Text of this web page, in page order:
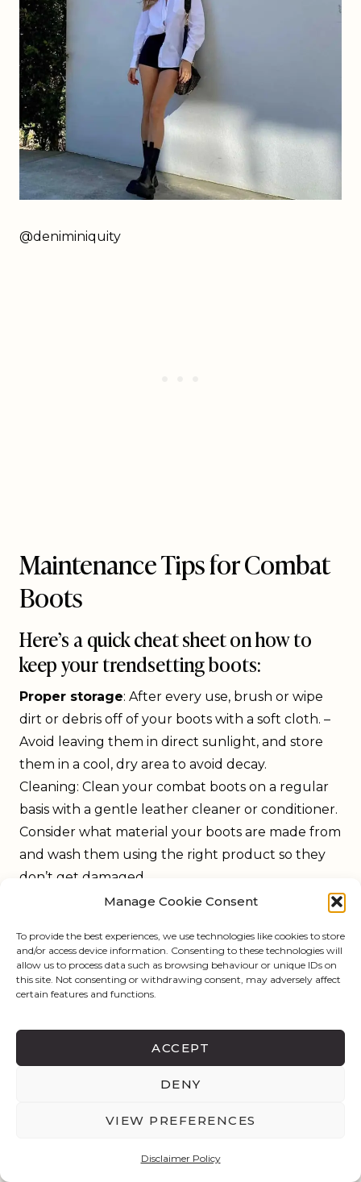
Manage Cookie Consent
To provide the best experiences, we use technologies like cookies to store
and/or access device information. Consenting to these technologies will
allow us to process data such as browsing behaviour or unique IDs on
this site. Not consenting or withdrawing consent, may adversely affect
certain features and functions.
ACCEPT
DENY
VIEW PREFERENCES
Disclaimer Policy
@deniminiquity
Maintenance Tips for Combat
Boots
Here’s a quick cheat sheet on how to
keep your trendsetting boots:
Proper storage: After every use, brush or wipe
dirt or debris off of your boots with a soft cloth. –
Avoid leaving them in direct sunlight, and store
them in a cool, dry area to avoid decay.
Cleaning: Clean your combat boots on a regular
basis with a gentle leather cleaner or conditioner.
Consider what material your boots are made from
and wash them using the right product so they
don’t get damaged.
Run a damp towel over the boots to remove dirt
suede or nubuck boots, clean them with a soft
brush to bring the material back to its nap and
keep it fresh.